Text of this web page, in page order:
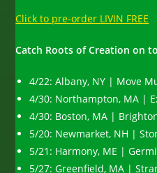
Click to pre-order LIVIN FREE
Catch Roots of Creation on
4/22: Albany, NY | Move
4/30: Northampton, MA |
4/30: Boston, MA |
5/20: Newmarket, NH |
5/21: Harmony, ME |
5/27: Greenfield, MA |